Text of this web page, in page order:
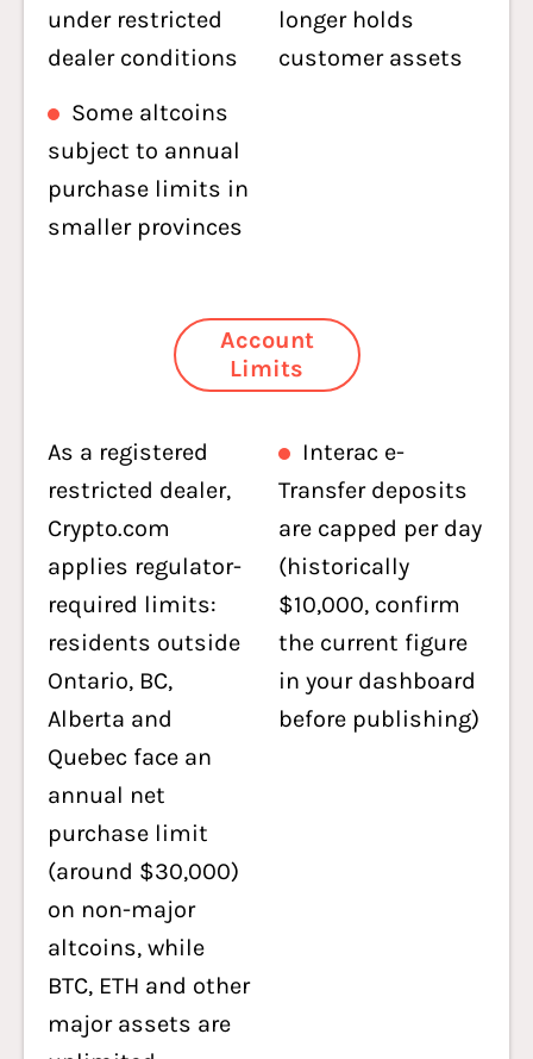
under restricted
dealer conditions
Some altcoins
subject to annual
purchase limits in
smaller provinces
longer holds
customer assets
Account
Limits
As a registered
restricted dealer,
Crypto.com
applies regulator-
required limits:
residents outside
Ontario, BC,
Alberta and
Quebec face an
annual net
purchase limit
(around $30,000)
on non-major
altcoins, while
BTC, ETH and other
major assets are
Interac e-
Transfer deposits
are capped per day
(historically
$10,000, confirm
the current figure
in your dashboard
before publishing)